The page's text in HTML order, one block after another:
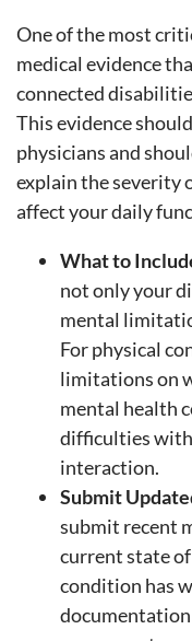
One of the most
medical evidence
connected
This evidence
physicians and
explain the severity
affect your daily
What to
not only your
mental
For physical
limitations on
mental health
difficulties with
interaction.
Submit
submit recent
current state
condition has